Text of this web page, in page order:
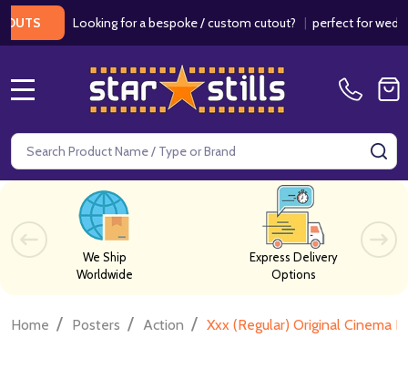
Looking for a bespoke / custom cutout?|perfect for weddings /
Search
We Ship
Worldwide
Express Delivery
Options
Home / Posters / Action / Xxx (Regular) Original Cinema